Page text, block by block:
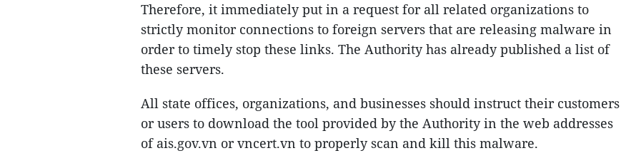
Therefore, it immediately put in a request for all related organizations to
strictly monitor connections to foreign servers that are releasing malware in
order to timely stop these links. The Authority has already published a list of
these servers.
All state offices, organizations, and businesses should instruct their customers
or users to download the tool provided by the Authority in the web addresses
of ais.gov.vn or vncert.vn to properly scan and kill this malware.